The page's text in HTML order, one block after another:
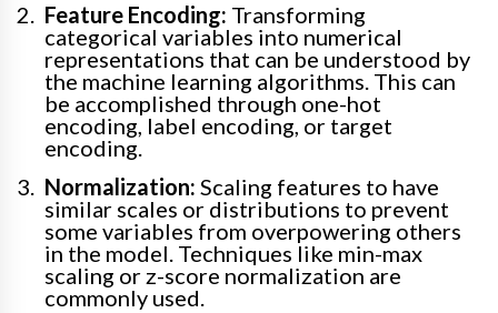
Feature Encoding: Transforming
categorical variables into numerical
representations that can be understood by
the machine learning algorithms. This can
be accomplished through one-hot
encoding, label encoding, or target
encoding.
Normalization: Scaling features to have
similar scales or distributions to prevent
some variables from overpowering others
in the model. Techniques like min-max
scaling or z-score normalization are
commonly used.